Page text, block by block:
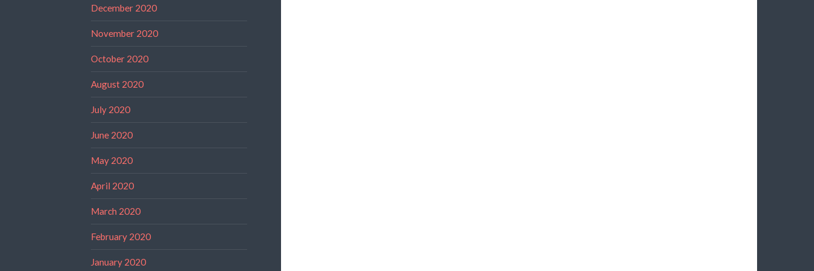
December 2020
November 2020
October 2020
August 2020
July 2020
June 2020
May 2020
April 2020
March 2020
February 2020
January 2020